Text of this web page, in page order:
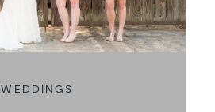
WEDDINGS